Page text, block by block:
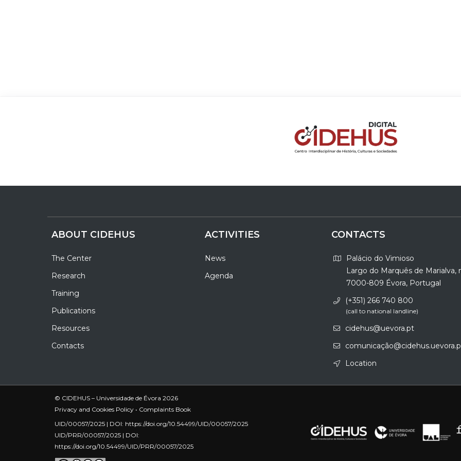
ABOUT CIDEHUS
The Center
Research
Training
Publications
Resources
Contacts
ACTIVITIES
News
Agenda
CONTACTS
Palácio do Vimioso
Largo do Marquês de Marialva,
7000-809 Évora, Portugal
(+351) 266 740 800
(call to national landline)
cidehus@uevora.pt
Location
© CIDEHUS – Universidade de Évora 2026
Privacy and Cookies Policy • Complaints Book
UID/00057/2025 | DOI: https://doi.org/10.54499/UID/00057/2025
UID/PRR/00057/2025 | DOI:
https://doi.org/10.54499/UID/PRR/00057/2025